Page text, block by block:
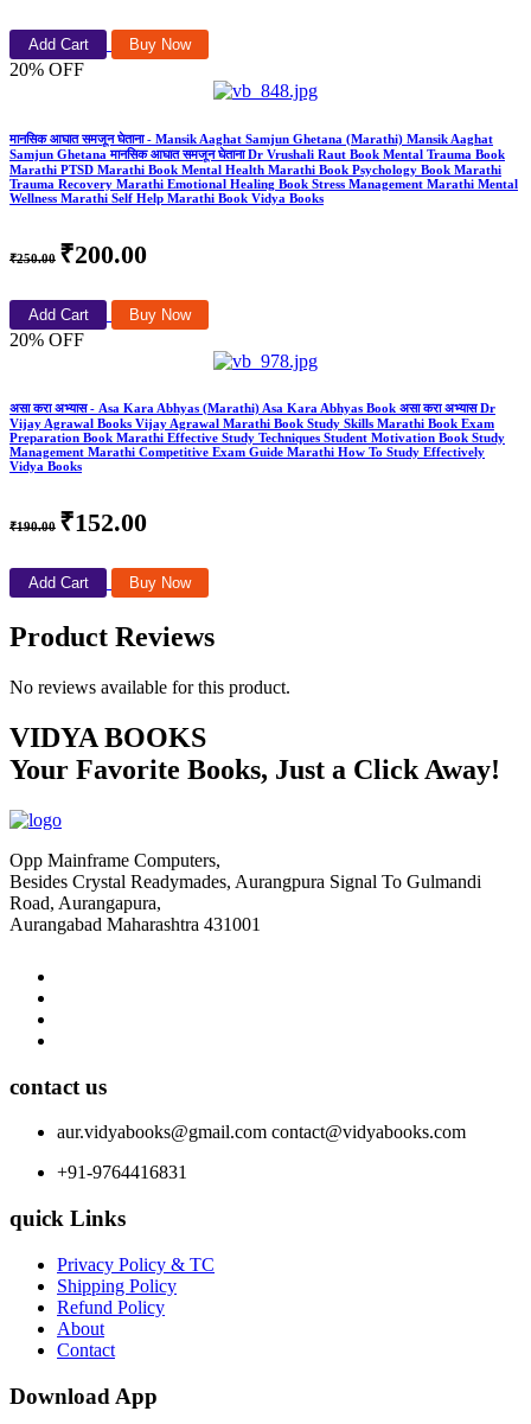
Add Cart Buy Now
20% OFF
मानसिक आघात समजून घेताना - Mansik Aaghat Samjun Ghetana (Marathi) Mansik Aaghat
Samjun Ghetana मानसिक आघात समजून घेताना Dr Vrushali Raut Book Mental Trauma Book
Marathi PTSD Marathi Book Mental Health Marathi Book Psychology Book Marathi
Trauma Recovery Marathi Emotional Healing Book Stress Management Marathi Mental
Wellness Marathi Self Help Marathi Book Vidya Books
₹250.00 ₹200.00
Add Cart Buy Now
20% OFF
असा करा अभ्यास - Asa Kara Abhyas (Marathi) Asa Kara Abhyas Book असा करा अभ्यास Dr
Vijay Agrawal Books Vijay Agrawal Marathi Book Study Skills Marathi Book Exam
Preparation Book Marathi Effective Study Techniques Student Motivation Book Study
Management Marathi Competitive Exam Guide Marathi How To Study Effectively
Vidya Books
₹190.00 ₹152.00
Add Cart Buy Now
Product Reviews
No reviews available for this product.
VIDYA BOOKS
Your Favorite Books, Just a Click Away!
Opp Mainframe Computers,
Besides Crystal Readymades, Aurangpura Signal To Gulmandi
Road, Aurangapura,
Aurangabad Maharashtra 431001
contact us
aur.vidyabooks@gmail.com contact@vidyabooks.com
+91-9764416831
quick Links
Privacy Policy & TC
Shipping Policy
Refund Policy
About
Contact
Download App